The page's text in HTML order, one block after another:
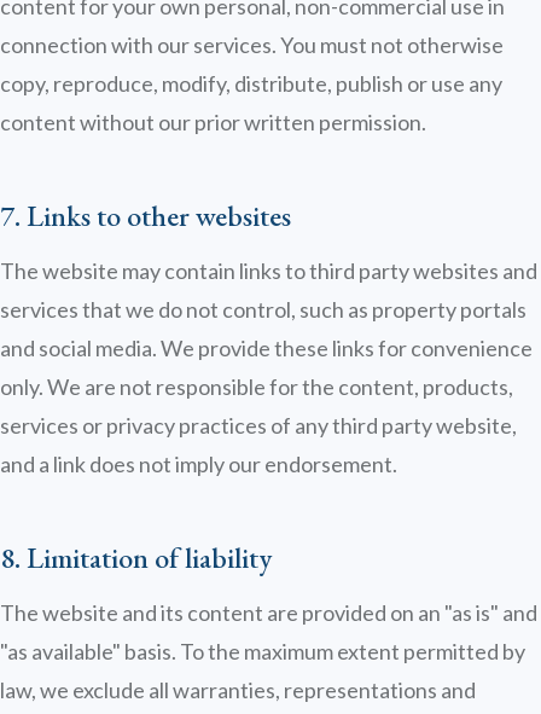
content for your own personal, non-commercial use in
connection with our services. You must not otherwise
copy, reproduce, modify, distribute, publish or use any
content without our prior written permission.
7. Links to other websites
The website may contain links to third party websites and
services that we do not control, such as property portals
and social media. We provide these links for convenience
only. We are not responsible for the content, products,
services or privacy practices of any third party website,
and a link does not imply our endorsement.
8. Limitation of liability
The website and its content are provided on an "as is" and
"as available" basis. To the maximum extent permitted by
law, we exclude all warranties, representations and